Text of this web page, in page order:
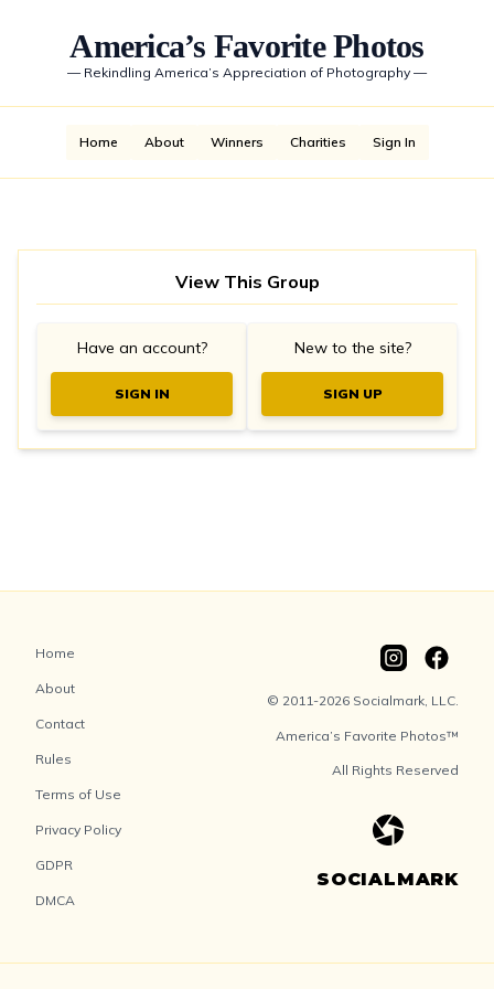
America’s Favorite Photos
— Rekindling America’s Appreciation of Photography —
Home About Winners Charities Sign In
View This Group
Have an account?
SIGN IN
New to the site?
SIGN UP
Home
About
Contact
Rules
Terms of Use
Privacy Policy
GDPR
DMCA
© 2011-2026 Socialmark, LLC.
America’s Favorite Photos™
All Rights Reserved
SOCIALMARK